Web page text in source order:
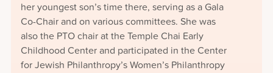
her youngest son’s time there, serving as a Gala
Co-Chair and on various committees. She was
also the PTO chair at the Temple Chai Early
Childhood Center and participated in the Center
for Jewish Philanthropy’s Women’s Philanthropy